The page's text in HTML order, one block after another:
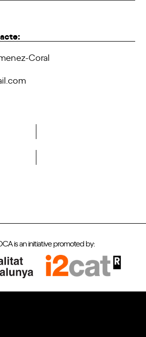
Coral
is an initiative promoted by: